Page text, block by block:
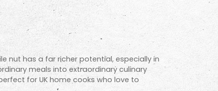
nut has a far richer potential, especially in
meals into extraordinary culinary
for UK home cooks who love to